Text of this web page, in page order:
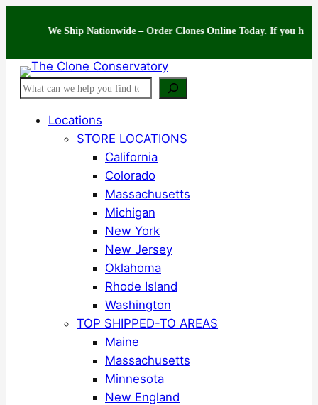
We Ship Nationwide – Order Clones Online Today. If you have
Search
Locations
STORE LOCATIONS
California
Colorado
Massachusetts
Michigan
New York
New Jersey
Oklahoma
Rhode Island
Washington
TOP SHIPPED-TO AREAS
Maine
Massachusetts
Minnesota
New England